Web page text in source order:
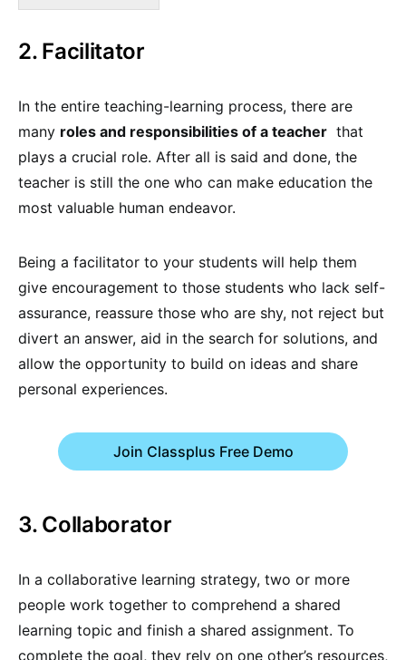
2. Facilitator
In the entire teaching-learning process, there are
many roles and responsibilities of a teacher that
plays a crucial role. After all is said and done, the
teacher is still the one who can make education the
most valuable human endeavor.
Being a facilitator to your students will help them
give encouragement to those students who lack self-
assurance, reassure those who are shy, not reject but
divert an answer, aid in the search for solutions, and
allow the opportunity to build on ideas and share
personal experiences.
Join Classplus Free Demo
3. Collaborator
In a collaborative learning strategy, two or more
people work together to comprehend a shared
learning topic and finish a shared assignment. To
complete the goal, they rely on one other’s resources,